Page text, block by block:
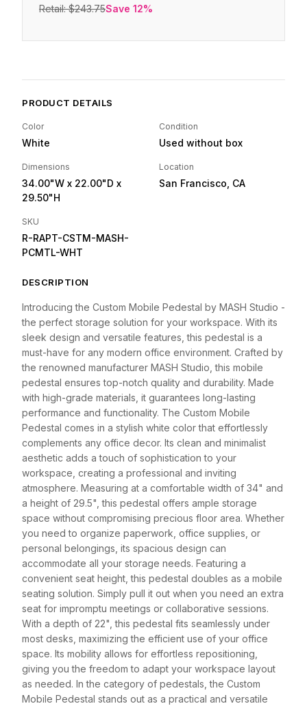
Retail:$243.75Save 12%
PRODUCT DETAILS
Color
White
Condition
Used without box
Dimensions
34.00"W x 22.00"D x
29.50"H
Location
San Francisco, CA
SKU
R-RAPT-CSTM-MASH-
PCMTL-WHT
DESCRIPTION
Introducing the Custom Mobile Pedestal by MASH Studio -
the perfect storage solution for your workspace. With its
sleek design and versatile features, this pedestal is a
must-have for any modern office environment. Crafted by
the renowned manufacturer MASH Studio, this mobile
pedestal ensures top-notch quality and durability. Made
with high-grade materials, it guarantees long-lasting
performance and functionality. The Custom Mobile
Pedestal comes in a stylish white color that effortlessly
complements any office decor. Its clean and minimalist
aesthetic adds a touch of sophistication to your
workspace, creating a professional and inviting
atmosphere. Measuring at a comfortable width of 34" and
a height of 29.5", this pedestal offers ample storage
space without compromising precious floor area. Whether
you need to organize paperwork, office supplies, or
personal belongings, its spacious design can
accommodate all your storage needs. Featuring a
convenient seat height, this pedestal doubles as a mobile
seating solution. Simply pull it out when you need an extra
seat for impromptu meetings or collaborative sessions.
With a depth of 22", this pedestal fits seamlessly under
most desks, maximizing the efficient use of your office
space. Its mobility allows for effortless repositioning,
giving you the freedom to adapt your workspace layout
as needed. In the category of pedestals, the Custom
Mobile Pedestal stands out as a practical and versatile